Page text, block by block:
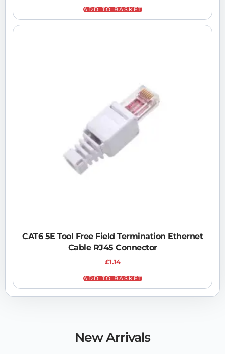
ADD TO BASKET
CAT6 5E Tool Free Field Termination Ethernet
Cable RJ45 Connector
£1.14
ADD TO BASKET
New Arrivals